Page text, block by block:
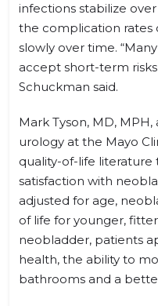
infections stabilize over
the complication rates
slowly over time.
accept short-term
Schuckman said.
Mark Tyson, MD,
urology at the Mayo
quality-of-life
satisfaction with
adjusted for age,
of life for younger,
neobladder, patients
health, the ability to
bathrooms and a